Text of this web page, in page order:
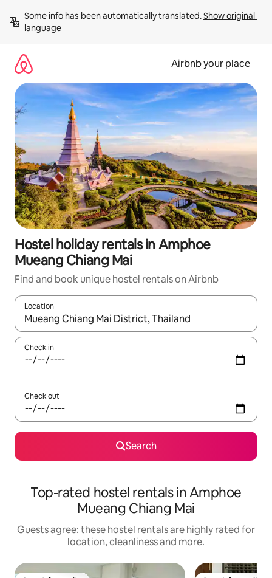
content
Some info has been automatically translated. Show original
language
Airbnb your place
Hostel holiday rentals in Amphoe
Mueang Chiang Mai
Find and book unique hostel rentals on Airbnb
Location
When results are available, navigate with the up and down
Check in
Check out
Search
Top-rated hostel rentals in Amphoe
Mueang Chiang Mai
Guests agree: these hostel rentals are highly rated for
location, cleanliness and more.